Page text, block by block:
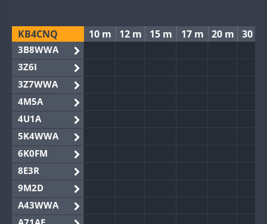
KB4CNQ 10 m 12 m 15 m 17 m 20 m 30 m
3B8WWA
3Z6I
3Z7WWA
4M5A
4U1A
5K4WWA
6K0FM
8E3R
9M2D
A43WWA